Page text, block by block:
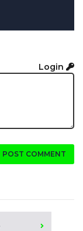
Login
POST COMMENT